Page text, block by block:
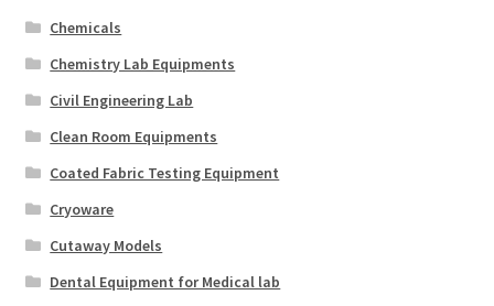
Chemicals
Chemistry Lab Equipments
Civil Engineering Lab
Clean Room Equipments
Coated Fabric Testing Equipment
Cryoware
Cutaway Models
Dental Equipment for Medical lab